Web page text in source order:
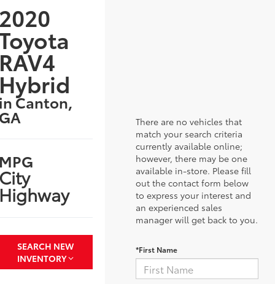
Canton,
SEARCH NEW
INVENTORY
There are no vehicles that
match your search criteria
currently available online;
however, there may be one
available in-store. Please fill
out the contact form below
to express your interest and
an experienced sales
manager will get back to you.
*First Name